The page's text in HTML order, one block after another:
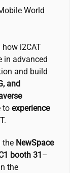
World
how i2CAT
in advanced
and build
and
to experience
the NewSpace
booth 31–
the